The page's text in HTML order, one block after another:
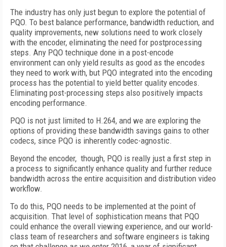
The industry has only just begun to explore the potential of
PQO. To best balance performance, bandwidth reduction, and
quality improvements, new solutions need to work closely
with the encoder, eliminating the need for postprocessing
steps. Any PQO technique done in a post-encode
environment can only yield results as good as the encodes
they need to work with, but PQO integrated into the encoding
process has the potential to yield better quality encodes.
Eliminating post-processing steps also positively impacts
encoding performance.
PQO is not just limited to H.264, and we are exploring the
options of providing these bandwidth savings gains to other
codecs, since PQO is inherently codec-agnostic.
Beyond the encoder, though, PQO is really just a first step in
a process to significantly enhance quality and further reduce
bandwidth across the entire acquisition and distribution video
workflow.
To do this, PQO needs to be implemented at the point of
acquisition. That level of sophistication means that PQO
could enhance the overall viewing experience, and our world-
class team of researchers and software engineers is taking